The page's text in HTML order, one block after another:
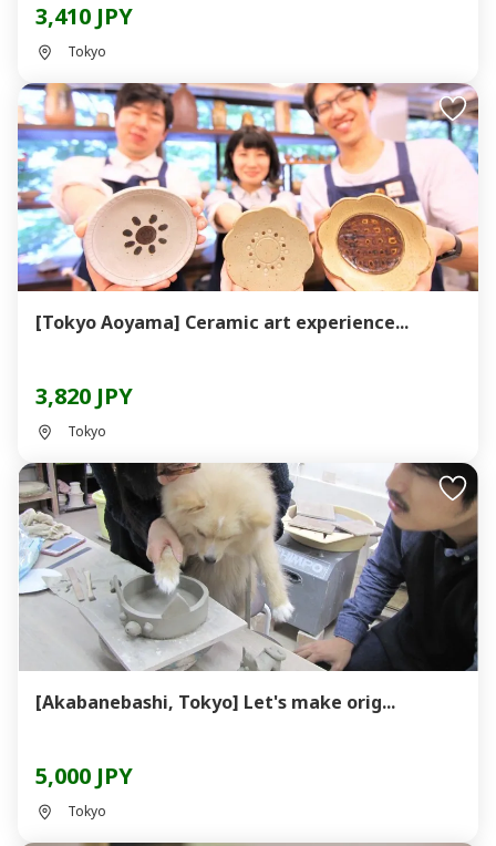
3,410 JPY
Tokyo
[Tokyo Aoyama] Ceramic art experience...
3,820 JPY
Tokyo
[Akabanebashi, Tokyo] Let's make orig...
5,000 JPY
Tokyo